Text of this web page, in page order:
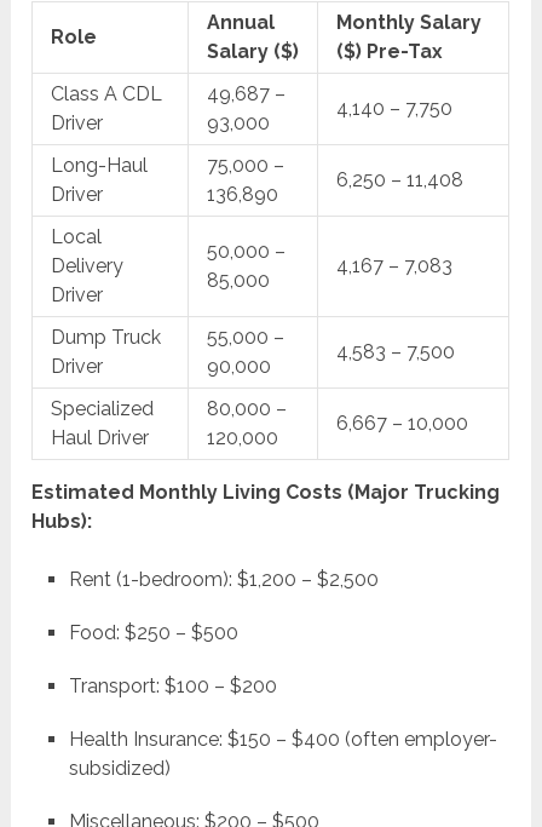
Role
Annual
Salary ($)
Monthly Salary
($) Pre-Tax
Class A CDL
Driver
49,687 –
93,000
4,140 – 7,750
Long-Haul
Driver
75,000 –
136,890
6,250 – 11,408
Local
Delivery
Driver
50,000 –
85,000
4,167 – 7,083
Dump Truck
Driver
55,000 –
90,000
4,583 – 7,500
Specialized
Haul Driver
80,000 –
120,000
6,667 – 10,000
Estimated Monthly Living Costs (Major Trucking
Hubs):
Rent (1-bedroom): $1,200 – $2,500
Food: $250 – $500
Transport: $100 – $200
Health Insurance: $150 – $400 (often employer-
subsidized)
Miscellaneous: $200 – $500